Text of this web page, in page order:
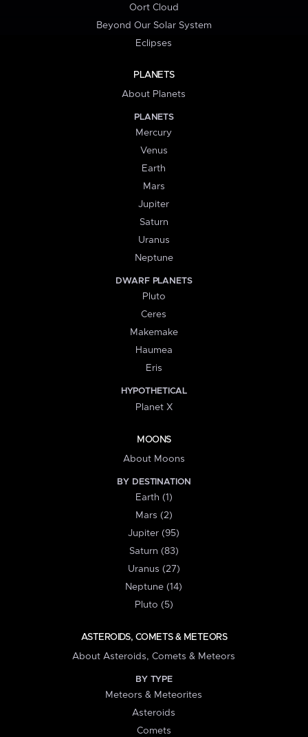
Oort Cloud
Beyond Our Solar System
Eclipses
PLANETS
About Planets
PLANETS
Mercury
Venus
Earth
Mars
Jupiter
Saturn
Uranus
Neptune
DWARF PLANETS
Pluto
Ceres
Makemake
Haumea
Eris
HYPOTHETICAL
Planet X
MOONS
About Moons
BY DESTINATION
Earth (1)
Mars (2)
Jupiter (95)
Saturn (83)
Uranus (27)
Neptune (14)
Pluto (5)
ASTEROIDS, COMETS & METEORS
About Asteroids, Comets & Meteors
BY TYPE
Meteors & Meteorites
Asteroids
Comets